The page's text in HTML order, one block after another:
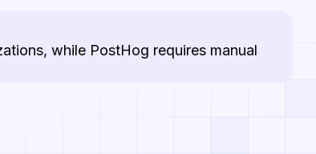
while PostHog requires manual